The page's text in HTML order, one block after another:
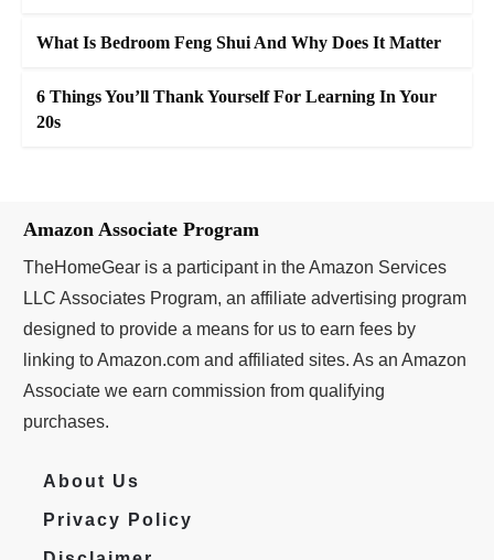
What Is Bedroom Feng Shui And Why Does It Matter
6 Things You’ll Thank Yourself For Learning In Your
20s
Amazon Associate Program
TheHomeGear is a participant in the Amazon Services
LLC Associates Program, an affiliate advertising program
designed to provide a means for us to earn fees by
linking to Amazon.com and affiliated sites. As an Amazon
Associate we earn commission from qualifying
purchases.
About Us
Privacy Policy